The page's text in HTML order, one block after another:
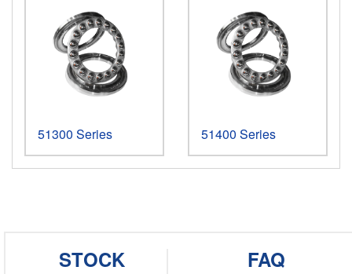
51300 Series
More >
51400 Series
More >
STOCK FAQ